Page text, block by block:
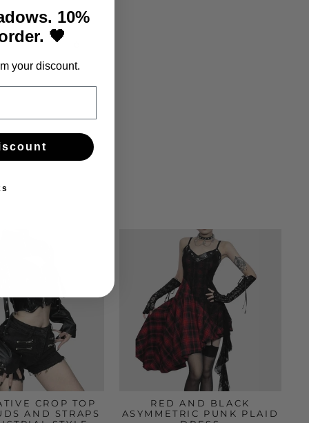
60
CROP TOP
AND STRAPS
RED AND BLACK
ASYMMETRIC PUNK PLAID
10%
🖤
your discount.